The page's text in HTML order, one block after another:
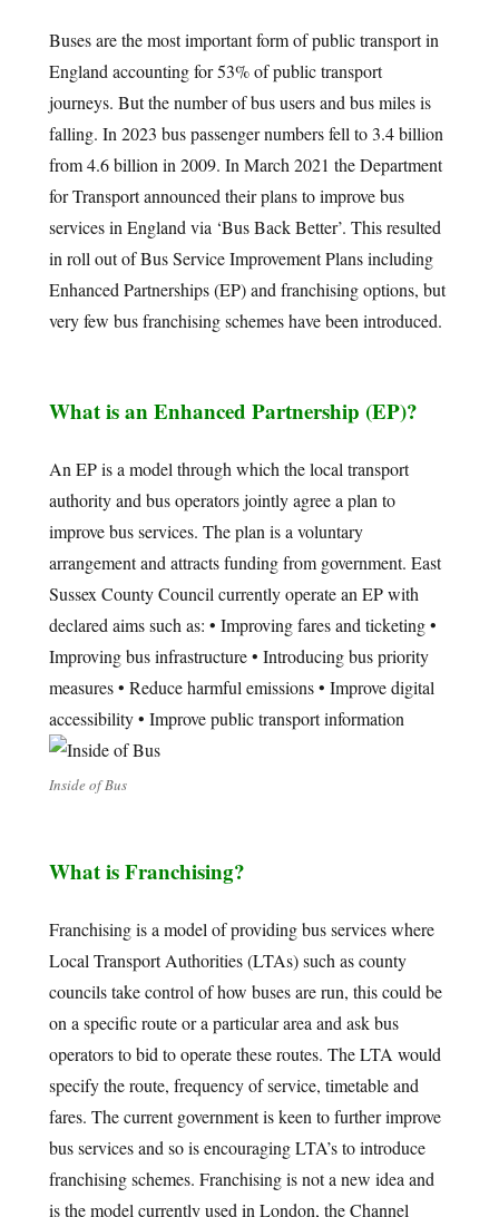
Buses are the most important form of public transport in
England accounting for 53% of public transport
journeys. But the number of bus users and bus miles is
falling. In 2023 bus passenger numbers fell to 3.4 billion
from 4.6 billion in 2009. In March 2021 the Department
for Transport announced their plans to improve bus
services in England via ‘Bus Back Better’. This resulted
in roll out of Bus Service Improvement Plans including
Enhanced Partnerships (EP) and franchising options, but
very few bus franchising schemes have been introduced.
What is an Enhanced Partnership (EP)?
An EP is a model through which the local transport
authority and bus operators jointly agree a plan to
improve bus services. The plan is a voluntary
arrangement and attracts funding from government. East
Sussex County Council currently operate an EP with
declared aims such as: • Improving fares and ticketing •
Improving bus infrastructure • Introducing bus priority
measures • Reduce harmful emissions • Improve digital
accessibility • Improve public transport information
Inside of Bus
What is Franchising?
Franchising is a model of providing bus services where
Local Transport Authorities (LTAs) such as county
councils take control of how buses are run, this could be
on a specific route or a particular area and ask bus
operators to bid to operate these routes. The LTA would
specify the route, frequency of service, timetable and
fares. The current government is keen to further improve
bus services and so is encouraging LTA’s to introduce
franchising schemes. Franchising is not a new idea and
is the model currently used in London, the Channel